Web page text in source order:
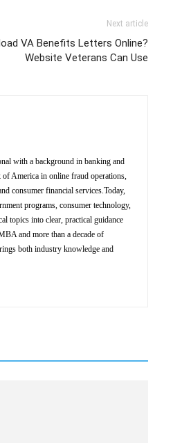
Next article
VA Benefits Letters Online?
Website Veterans Can Use
with a background in banking and
America in online fraud operations,
consumer financial services.Today,
programs, consumer technology,
topics into clear, practical guidance
and more than a decade of
both industry knowledge and